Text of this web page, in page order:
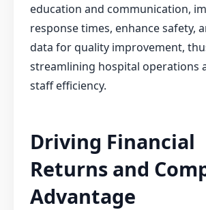
education and communication,
response times, enhance safety,
data for quality improvement,
streamlining hospital operations
staff efficiency.
Driving Financial
Returns and
Advantage